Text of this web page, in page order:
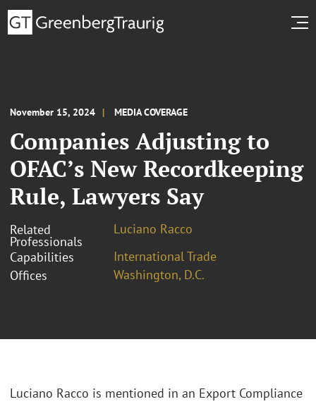
November 15, 2024 MEDIA COVERAGE
Companies Adjusting to
OFAC’s New Recordkeeping
Rule, Lawyers Say
Related
Professionals
Luciano Racco
Capabilities
International Trade
Offices
Washington, D.C.
Luciano Racco is mentioned in an Export Compliance